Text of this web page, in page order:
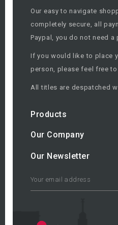
Our easy to navigate
completely secure, all
Paypal, you do not need a
If you would like to place
person, please feel free to
All titles are despatched
Products
Our Company
Our Newsletter